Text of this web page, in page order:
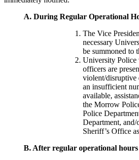
A. During Regular Operational
The Vice
necessary
be summoned to
University Police
officers are
violent/disruptive
an insufficient
available,
the Morrow
Police
Department,
Sheriff’s Office
B. After regular operational hours